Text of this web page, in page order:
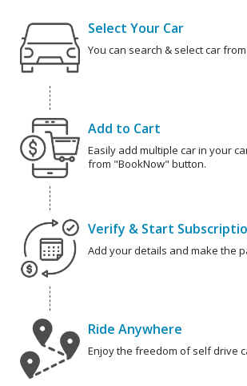
Select Your Car
You can search & select car
Add to Cart
Easily add multiple car in your
from "BookNow" button.
Verify & Start
Add your details and make the
Ride Anywhere
Enjoy the freedom of self drive